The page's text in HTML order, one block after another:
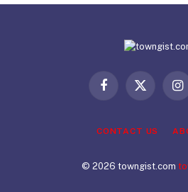
Facebook
X
CONTACT US
© 2026 towngist.com